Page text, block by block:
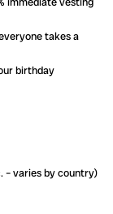
takes a
birthday
– varies by country)